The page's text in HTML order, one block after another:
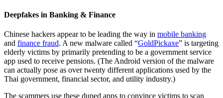
Deepfakes in Banking & Finance
Chinese hackers appear to be leading the way in mobile banking
and finance fraud. A new malware called “GoldPickaxe” is targeting
elderly victims by primarily pretending to be a government service
app used to receive pensions. (The Android version of the malware
can actually pose as over twenty different applications used by the
Thai government, financial sector, and utility industry.)
The scammers use these duped apps to convince victims to scan